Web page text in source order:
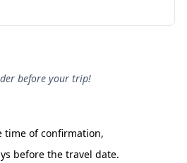
– More budget-friendly
Tempo Travellers.
luggage space.
handle long drives well,
before your trip!
time of confirmation,
before the travel date.